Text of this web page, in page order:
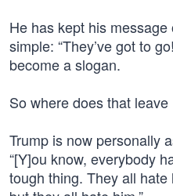
He has kept his
simple: “They’ve got to
become a slogan.
So where does that
Trump is now personally
“[Y]ou know, everybody
tough thing. They all